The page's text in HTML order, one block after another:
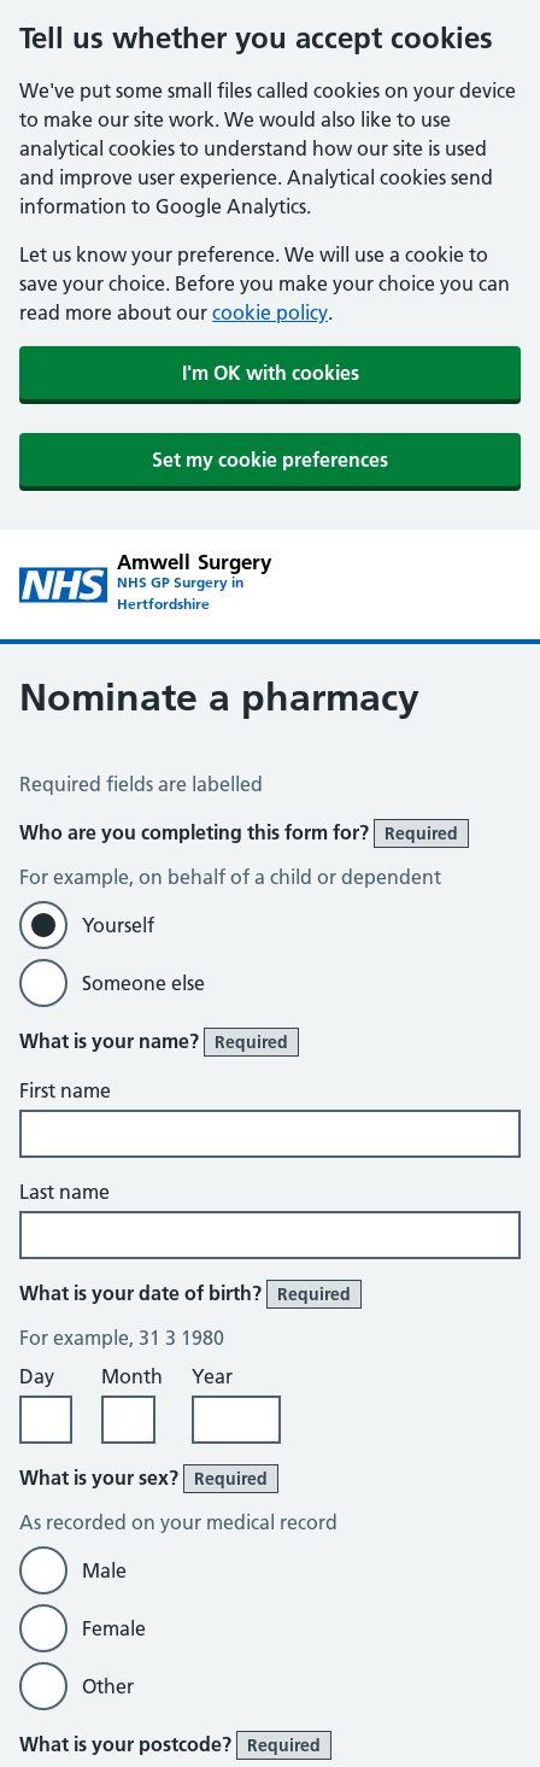
Tell us whether you accept cookies
We've put some small files called cookies on your device
to make our site work. We would also like to use
analytical cookies to understand how our site is used
and improve user experience. Analytical cookies send
information to Google Analytics.
Let us know your preference. We will use a cookie to
save your choice. Before you make your choice you can
read more about our cookie policy.
I'm OK with cookies
Set my cookie preferences
Amwell Surgery
NHS GP Surgery in
Hertfordshire
Nominate a pharmacy
Register for the Electronic Prescription Service
Required fields are labelled
Who are you completing this form for?
Required
For example, on behalf of a child or dependent
Yourself
Someone else
What is your name? Required
First name
Last name
What is your date of birth? Required
For example, 31 3 1980
Day
Month Year
What is your sex? Required
As recorded on your medical record
Male
Female
Other
What is your postcode? Required